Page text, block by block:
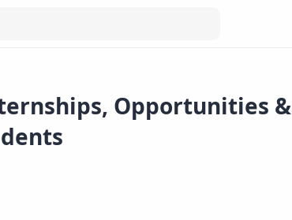
Opportunities &